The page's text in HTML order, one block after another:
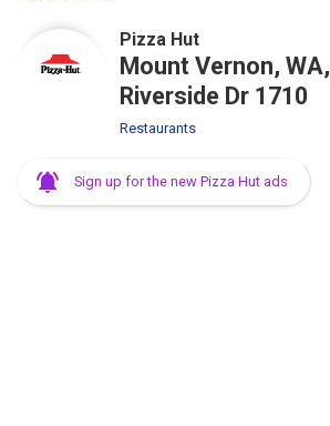
Pizza Hut
Mount Vernon, WA,
Riverside Dr 1710
Restaurants
Sign up for the new Pizza Hut ads